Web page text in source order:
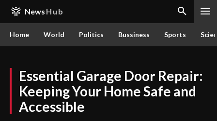
News Hub
Home World Politics Bussiness Sports
Essential Garage Door Repair:
Keeping Your Home Safe and
Accessible